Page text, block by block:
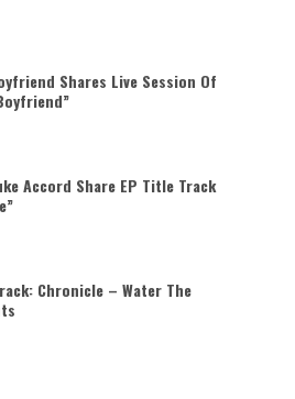
Shares Live Session Of
Accord Share EP Title Track
Chronicle – Water The